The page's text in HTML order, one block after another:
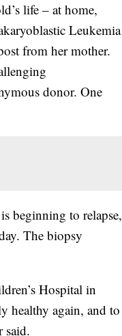
life – at home,
Leukemia
from her mother.
donor. One
beginning to relapse,
The biopsy
Hospital in
healthy again, and to
said.